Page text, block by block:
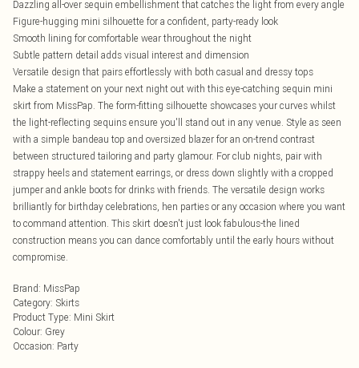
Dazzling all-over sequin embellishment that catches the light from every angle
Figure-hugging mini silhouette for a confident, party-ready look
Smooth lining for comfortable wear throughout the night
Subtle pattern detail adds visual interest and dimension
Versatile design that pairs effortlessly with both casual and dressy tops
Make a statement on your next night out with this eye-catching sequin mini
skirt from MissPap. The form-fitting silhouette showcases your curves whilst
the light-reflecting sequins ensure you'll stand out in any venue. Style as seen
with a simple bandeau top and oversized blazer for an on-trend contrast
between structured tailoring and party glamour. For club nights, pair with
strappy heels and statement earrings, or dress down slightly with a cropped
jumper and ankle boots for drinks with friends. The versatile design works
brilliantly for birthday celebrations, hen parties or any occasion where you want
to command attention. This skirt doesn't just look fabulous-the lined
construction means you can dance comfortably until the early hours without
compromise.
Brand: MissPap
Category: Skirts
Product Type: Mini Skirt
Colour: Grey
Occasion: Party